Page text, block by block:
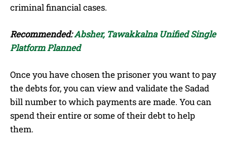
criminal financial cases.
Recommended:Absher, Tawakkalna Unified Single
Platform Planned
Once you have chosen the prisoner you want to pay
the debts for, you can view and validate the Sadad
bill number to which payments are made. You can
spend their entire or some of their debt to help
them.